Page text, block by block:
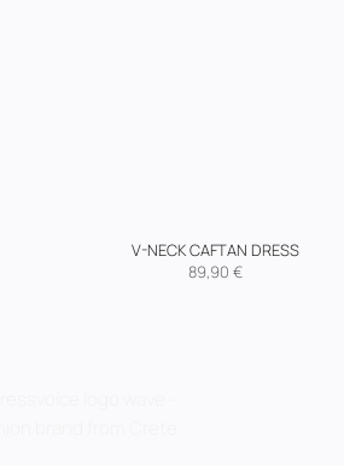
V-NECK CAFTAN DRESS
89,90 €